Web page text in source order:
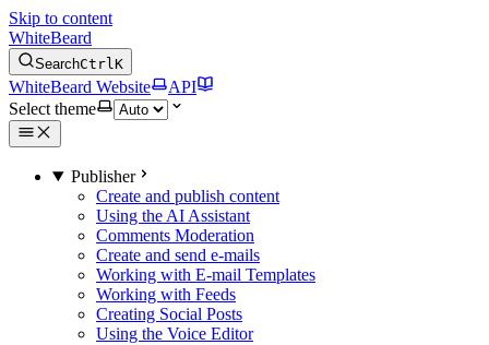
Skip to content
WhiteBeard
SearchCtrlK
WhiteBeard Website
API
Select theme
Publisher
Create and publish content
Using the AI Assistant
Comments Moderation
Create and send e-mails
Working with E-mail Templates
Working with Feeds
Creating Social Posts
Using the Voice Editor